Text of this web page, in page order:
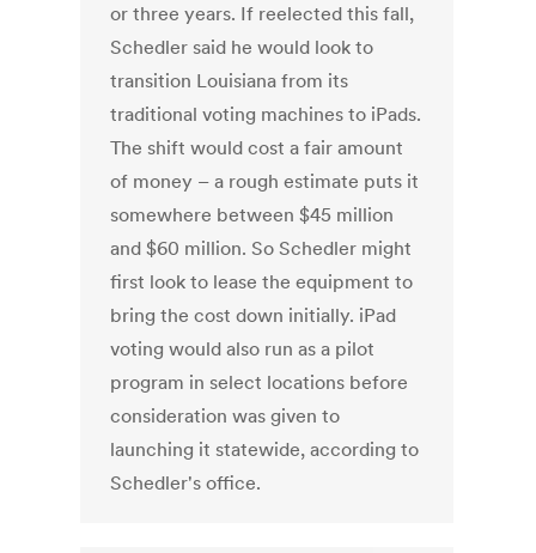
or three years. If reelected this fall,
Schedler said he would look to
transition Louisiana from its
traditional voting machines to iPads.
The shift would cost a fair amount
of money – a rough estimate puts it
somewhere between $45 million
and $60 million. So Schedler might
first look to lease the equipment to
bring the cost down initially. iPad
voting would also run as a pilot
program in select locations before
consideration was given to
launching it statewide, according to
Schedler's office.